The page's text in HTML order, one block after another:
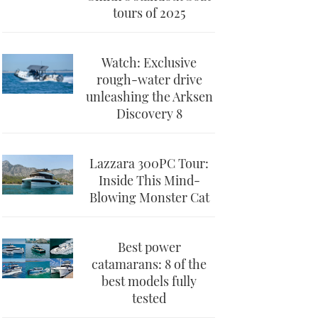
tours of 2025
Watch: Exclusive
rough-water drive
unleashing the Arksen
Discovery 8
Lazzara 300PC Tour:
Inside This Mind-
Blowing Monster Cat
Best power
catamarans: 8 of the
best models fully
tested